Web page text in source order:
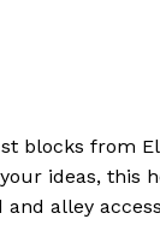
blocks from
ideas, this
alley